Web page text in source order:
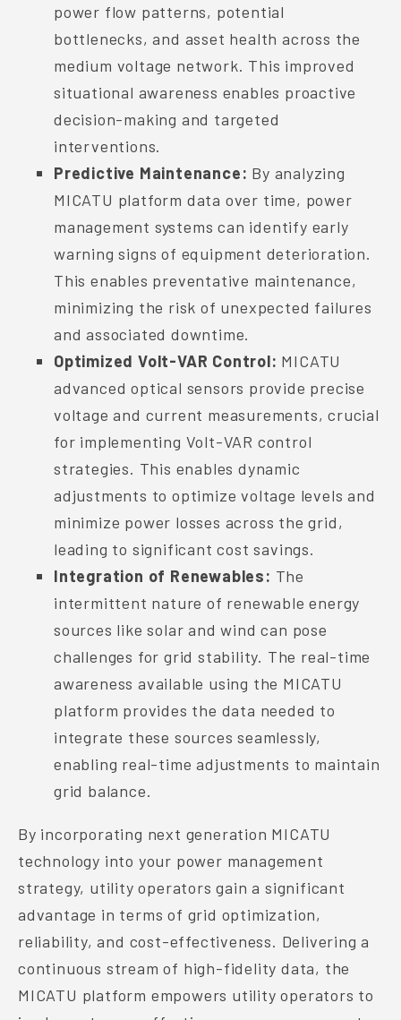
power flow patterns, potential
bottlenecks, and asset health across the
medium voltage network. This improved
situational awareness enables proactive
decision-making and targeted
interventions.
Predictive Maintenance: By analyzing
MICATU platform data over time, power
management systems can identify early
warning signs of equipment deterioration.
This enables preventative maintenance,
minimizing the risk of unexpected failures
and associated downtime.
Optimized Volt-VAR Control: MICATU
advanced optical sensors provide precise
voltage and current measurements, crucial
for implementing Volt-VAR control
strategies. This enables dynamic
adjustments to optimize voltage levels and
minimize power losses across the grid,
leading to significant cost savings.
Integration of Renewables: The
intermittent nature of renewable energy
sources like solar and wind can pose
challenges for grid stability. The real-time
awareness available using the MICATU
platform provides the data needed to
integrate these sources seamlessly,
enabling real-time adjustments to maintain
grid balance.
By incorporating next generation MICATU
technology into your power management
strategy, utility operators gain a significant
advantage in terms of grid optimization,
reliability, and cost-effectiveness. Delivering a
continuous stream of high-fidelity data, the
MICATU platform empowers utility operators to